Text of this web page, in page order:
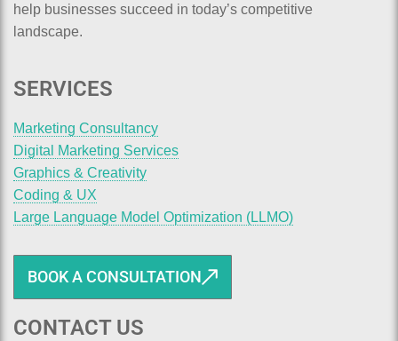
help businesses succeed in today’s competitive
landscape.
SERVICES
Marketing Consultancy
Digital Marketing Services
Graphics & Creativity
Coding & UX
Large Language Model Optimization (LLMO)
BOOK A CONSULTATION
CONTACT US